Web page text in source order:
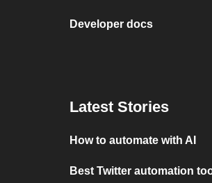
Developer docs
Latest Stories
How to automate with AI
Best Twitter automation